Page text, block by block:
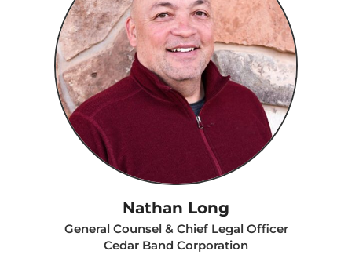
Nathan Long
General Counsel & Chief Legal Officer
Cedar Band Corporation